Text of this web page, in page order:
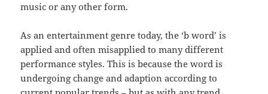
music or any other form.
As an entertainment genre today, the ‘b word’ is
applied and often misapplied to many different
performance styles. This is because the word is
undergoing change and adaption according to